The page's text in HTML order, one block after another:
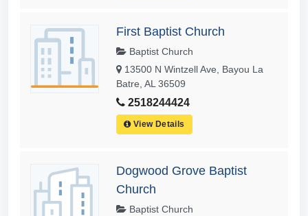
First Baptist Church
Baptist Church
13500 N Wintzell Ave, Bayou La
Batre, AL 36509
2518244424
View Details
Dogwood Grove Baptist
Church
Baptist Church